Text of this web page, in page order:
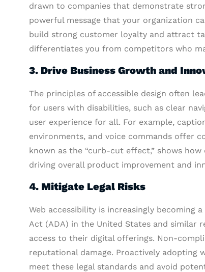
drawn to companies that demonstrate
powerful message that your organization
build strong customer loyalty and attract
differentiates you from competitors who
3. Drive Business Growth and
The principles of accessible design often
for users with disabilities, such as clear
user experience for all. For example,
environments, and voice commands offer
known as the “curb-cut effect,” shows
driving overall product improvement and
4. Mitigate Legal Risks
Web accessibility is increasingly becoming
Act (ADA) in the United States and similar
access to their digital offerings. Non-
reputational damage. Proactively adopting
meet these legal standards and avoid